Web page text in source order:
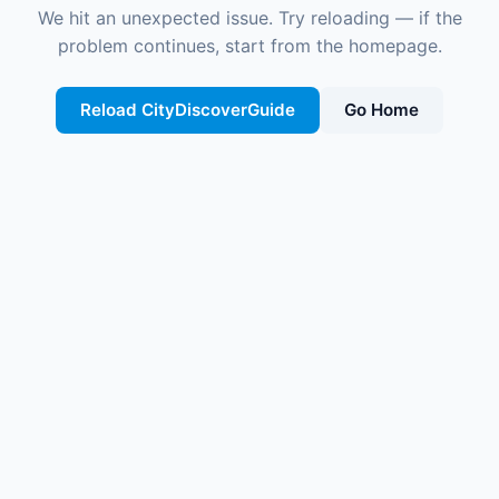
We hit an unexpected issue. Try reloading — if the
problem continues, start from the homepage.
Reload CityDiscoverGuide Go Home